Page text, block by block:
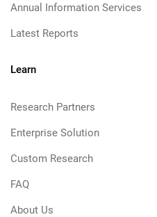
Annual Information Services
Latest Reports
Learn
Research Partners
Enterprise Solution
Custom Research
FAQ
About Us